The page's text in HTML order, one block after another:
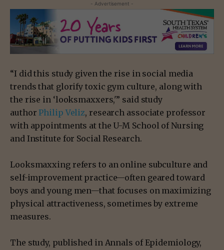
- Advertisement -
“I did this study given the rise in social media
trends that glorify toxic gym culture, along with
the rise in ‘looksmaxxers,'” said study
author Philip Veliz, research associate professor
with appointments at the U-M School of Nursing
and Institute for Social Research.
Looksmaxxing refers to an online subculture and
self-improvement practice—often geared toward
boys and young men—that focuses on maximizing
physical attractiveness, sometimes by extreme
measures.
The study, published in Annals of Epidemiology,